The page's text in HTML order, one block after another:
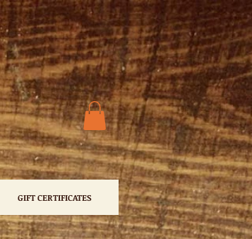
GIFT CERTIFICATES